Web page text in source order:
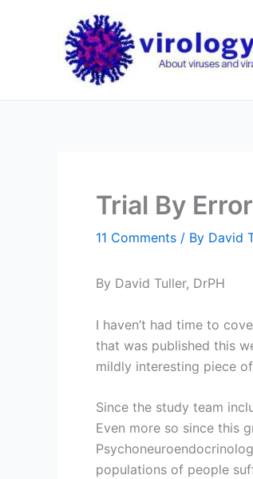
Trial By
11 Comments / By David
By David Tuller, DrPH
I haven’t had time to
that was published this
mildly interesting piece
Since the study team
Even more so since this
populations of people